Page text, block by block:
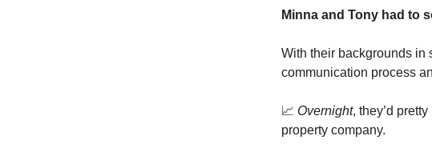
Minna and Tony had to
With their backgrounds in
communication process
📈 Overnight, they’d
property company.